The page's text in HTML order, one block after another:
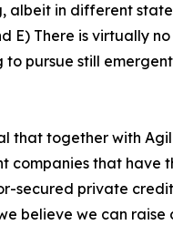
albeit in different
E) There is virtually
pursue still
that together with
companies that have
secured private
believe we can raise